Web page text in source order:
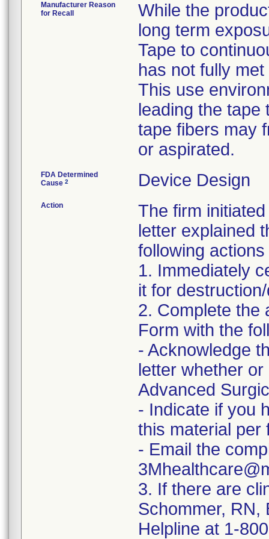
Manufacturer Reason
for Recall
While the
long term
Tape to
has not fully
This use
leading the tape
tape fibers may
or aspirated.
FDA Determined
Cause 2 Device Design
Action
The firm
letter explained
following
1. Immediately
it for
2. Complete the
Form with the
- Acknowledge
letter whether
Advanced
- Indicate if you
this material per
- Email the
3. If there are
Schommer, RN,
Helpline at 1-